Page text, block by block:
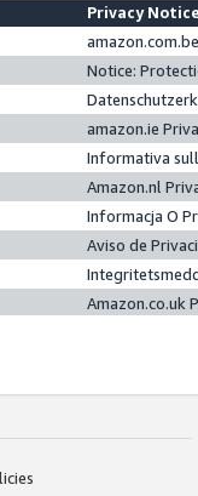
Privacy
Notice:
amazon.ie
Informativa
Amazon.nl
Informacja O
Aviso de
Amazon.co.uk